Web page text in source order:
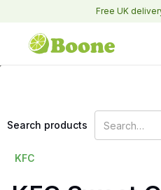
Free UK
Search products
KFC